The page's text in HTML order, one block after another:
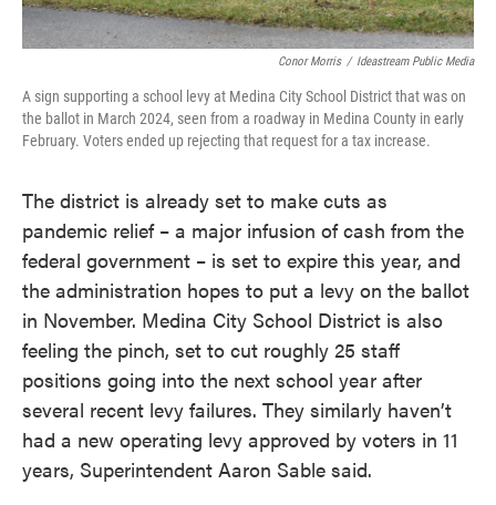
Conor Morris / Ideastream Public Media
A sign supporting a school levy at Medina City School District that was on
the ballot in March 2024, seen from a roadway in Medina County in early
February. Voters ended up rejecting that request for a tax increase.
The district is already set to make cuts as
pandemic relief – a major infusion of cash from the
federal government – is set to expire this year, and
the administration hopes to put a levy on the ballot
in November. Medina City School District is also
feeling the pinch, set to cut roughly 25 staff
positions going into the next school year after
several recent levy failures. They similarly haven’t
had a new operating levy approved by voters in 11
years, Superintendent Aaron Sable said.